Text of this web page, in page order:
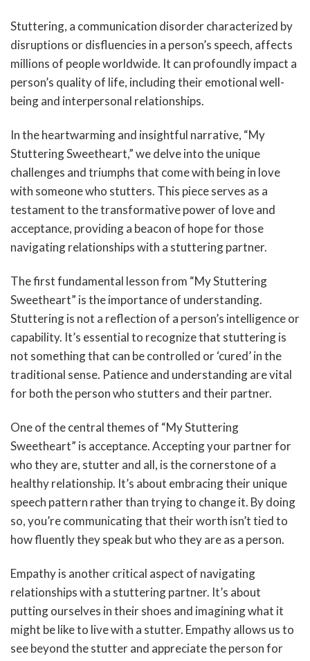
Stuttering, a communication disorder characterized by
disruptions or disfluencies in a person’s speech, affects
millions of people worldwide. It can profoundly impact a
person’s quality of life, including their emotional well-
being and interpersonal relationships.
In the heartwarming and insightful narrative, “My
Stuttering Sweetheart,” we delve into the unique
challenges and triumphs that come with being in love
with someone who stutters. This piece serves as a
testament to the transformative power of love and
acceptance, providing a beacon of hope for those
navigating relationships with a stuttering partner.
The first fundamental lesson from “My Stuttering
Sweetheart” is the importance of understanding.
Stuttering is not a reflection of a person’s intelligence or
capability. It’s essential to recognize that stuttering is
not something that can be controlled or ‘cured’ in the
traditional sense. Patience and understanding are vital
for both the person who stutters and their partner.
One of the central themes of “My Stuttering
Sweetheart” is acceptance. Accepting your partner for
who they are, stutter and all, is the cornerstone of a
healthy relationship. It’s about embracing their unique
speech pattern rather than trying to change it. By doing
so, you’re communicating that their worth isn’t tied to
how fluently they speak but who they are as a person.
Empathy is another critical aspect of navigating
relationships with a stuttering partner. It’s about
putting ourselves in their shoes and imagining what it
might be like to live with a stutter. Empathy allows us to
see beyond the stutter and appreciate the person for